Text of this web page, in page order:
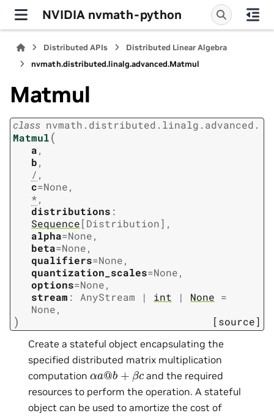
NVIDIA nvmath-python
Distributed APIs
Distributed Linear Algebra
nvmath.distributed.linalg.advanced.Matmul
Matmul
class nvmath. distributed. linalg. advanced.
Matmul(
a,
b,
/ ,
c=None,
*,
distributions :
Sequence[Distribution] ,
alpha=None,
beta=None,
qualifiers=None,
quantization_scales=None,
options=None,
stream : AnyStream | int | None =
None,
) [source]
Create a stateful object encapsulating the
specified distributed matrix multiplication
computation αa@b + βc and the required
resources to perform the operation. A stateful
object can be used to amortize the cost of